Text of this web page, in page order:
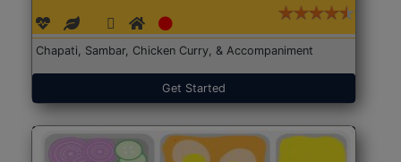
Chapati, Sambar, Chicken Curry, & Accompaniment
Get Started